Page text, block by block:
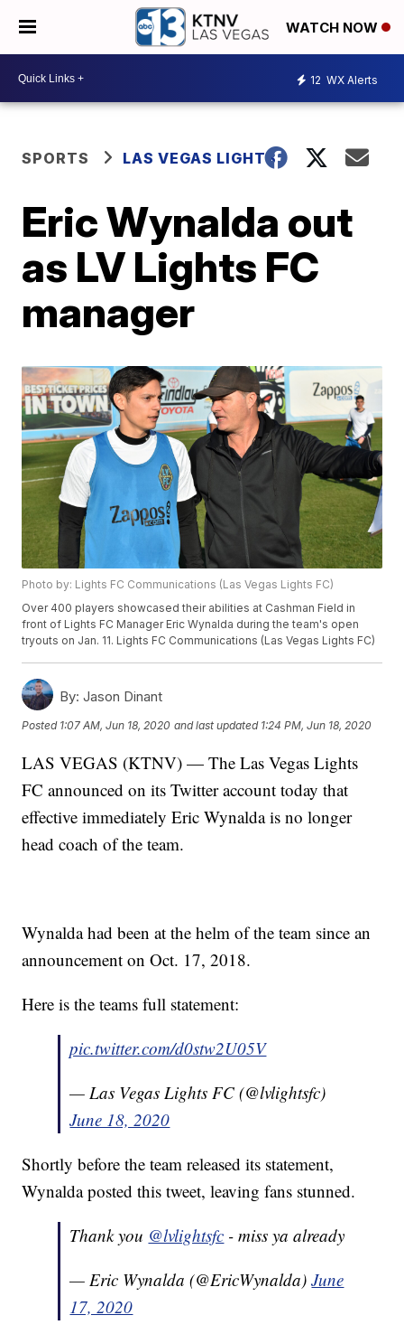
WATCH NOW
12 WX Alerts
SPORTS LAS VEGAS LIGHTS
Eric Wynalda out
as LV Lights FC
manager
Photo by: Lights FC Communications (Las Vegas Lights FC)
Over 400 players showcased their abilities at Cashman Field in
front of Lights FC Manager Eric Wynalda during the team's open
tryouts on Jan. 11. Lights FC Communications (Las Vegas Lights FC)
By: Jason Dinant
Posted 1:07 AM, Jun 18, 2020 and last updated 1:24 PM, Jun 18, 2020
LAS VEGAS (KTNV) — The Las Vegas Lights
FC announced on its Twitter account today that
effective immediately Eric Wynalda is no longer
head coach of the team.
Wynalda had been at the helm of the team since an
announcement on Oct. 17, 2018.
Here is the teams full statement:
pic.twitter.com/d0stw2U05V
— Las Vegas Lights FC (@lvlightsfc)
June 18, 2020
Shortly before the team released its statement,
Wynalda posted this tweet, leaving fans stunned.
Thank you @lvlightsfc - miss ya already
— Eric Wynalda (@EricWynalda)June
17, 2020